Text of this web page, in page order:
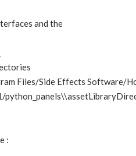
and the
Files/Side Effects Software/
: